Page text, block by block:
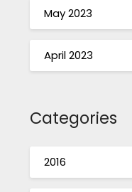
May 2023
April 2023
Categories
2016